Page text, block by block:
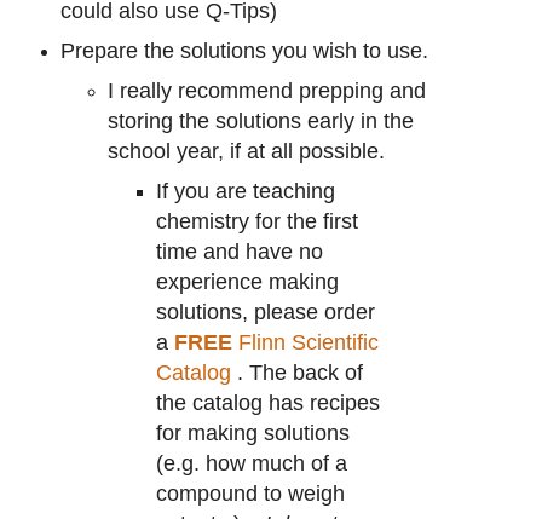
could also use Q-Tips)
Prepare the solutions you wish to use.
I really recommend prepping and
storing the solutions early in the
school year, if at all possible.
If you are teaching
chemistry for the first
time and have no
experience making
solutions, please order
a FREE Flinn Scientific
Catalog . The back of
the catalog has recipes
for making solutions
(e.g. how much of a
compound to weigh